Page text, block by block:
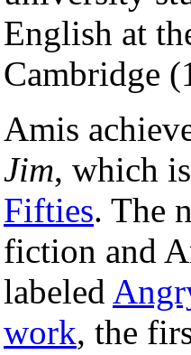
English at
Cambridge
Amis
Jim, which
Fifties. The
fiction and
labeled
work, the